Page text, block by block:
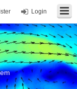
Login